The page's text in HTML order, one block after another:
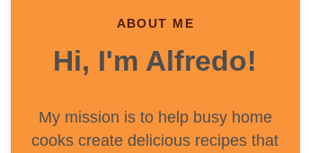
ABOUT ME
Hi, I'm Alfredo!
My mission is to help busy home
cooks create delicious recipes that